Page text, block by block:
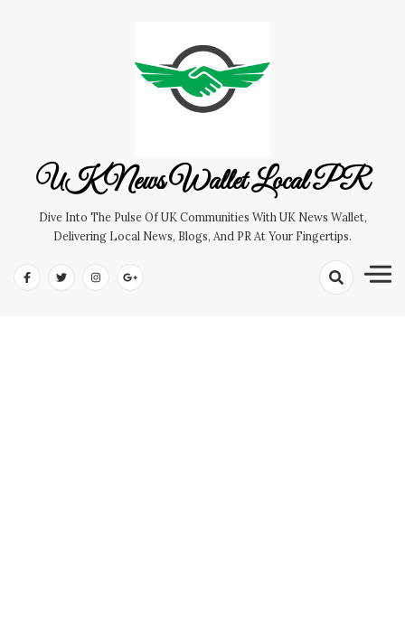
UK News Wallet Local PR
Dive Into The Pulse Of UK Communities With UK News Wallet,
Delivering Local News, Blogs, And PR At Your Fingertips.